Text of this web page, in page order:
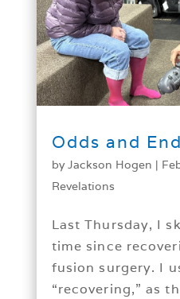
Odds and
byJackson Hogen |
Revelations
Last Thursday, I
time since
fusion surgery. I
“recovering,” as